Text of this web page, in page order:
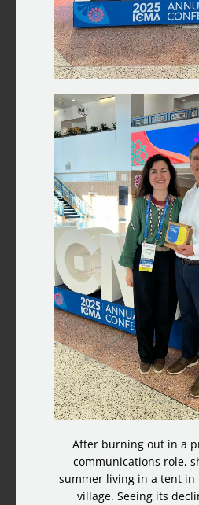
After burning out in a
communications role,
summer living in a tent in
village. Seeing its